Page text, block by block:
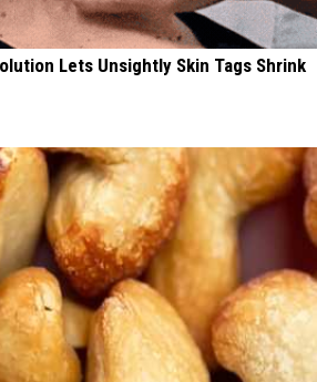
Lets Unsightly Skin Tags Shrink